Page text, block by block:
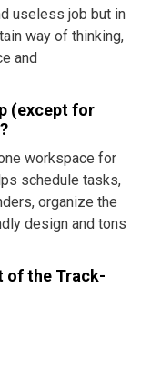
useless job but in
way of thinking,
and
(except for
workspace for
schedule tasks,
organize the
design and tons
of the Track-